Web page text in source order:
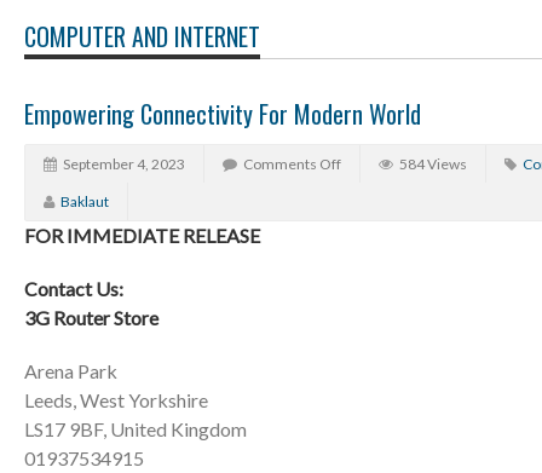
COMPUTER AND INTERNET
Empowering Connectivity For Modern World
September 4, 2023 Comments Off 584 Views
Baklaut
FOR IMMEDIATE RELEASE
Contact Us:
3G Router Store
Arena Park
Leeds, West Yorkshire
LS17 9BF, United Kingdom
01937534915